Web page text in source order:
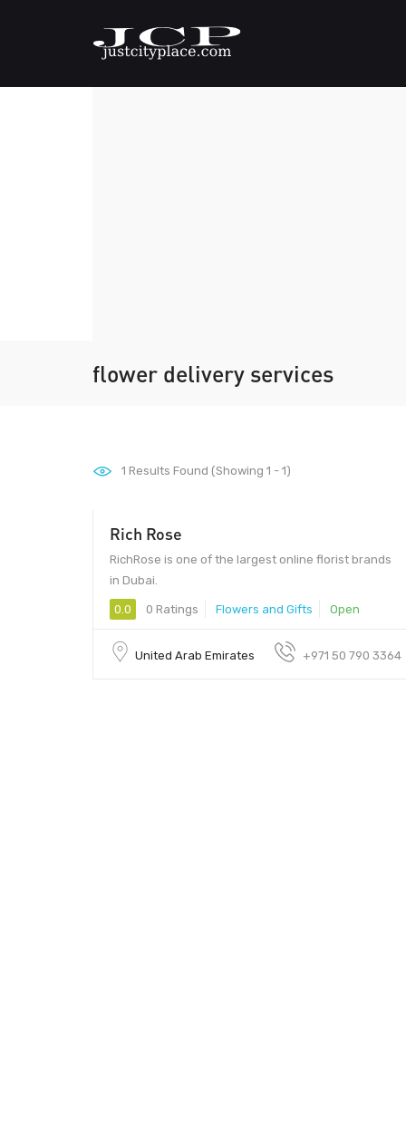
flower delivery services
1 Results Found (Showing 1 - 1)
Rich Rose
RichRose is one of the largest online florist brands
in Dubai.
0.0 0 Ratings Flowers and Gifts Open
United Arab Emirates +971 50 790 3364